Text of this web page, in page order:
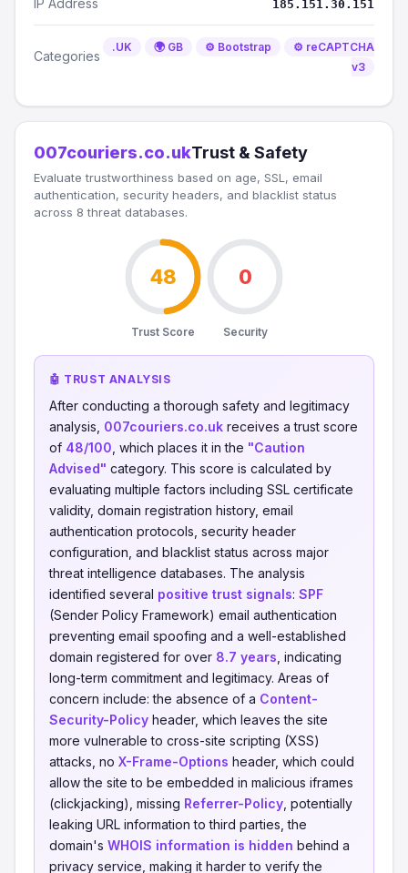
IP Address 185.151.30.151
Categories
.UK 🌍 GB ⚙️ Bootstrap
⚙️ reCAPTCHA
v3
007couriers.co.ukTrust & Safety
Evaluate trustworthiness based on age, SSL, email
authentication, security headers, and blacklist status
across 8 threat databases.
48
Trust Score
0
Security
🤖 TRUST ANALYSIS
After conducting a thorough safety and legitimacy
analysis, 007couriers.co.uk receives a trust score
of 48/100 , which places it in the "Caution
Advised" category. This score is calculated by
evaluating multiple factors including SSL certificate
validity, domain registration history, email
authentication protocols, security header
configuration, and blacklist status across major
threat intelligence databases. The analysis
identified several positive trust signals: SPF
(Sender Policy Framework) email authentication
preventing email spoofing and a well-established
domain registered for over 8.7 years , indicating
long-term commitment and legitimacy. Areas of
concern include: the absence of a Content-
Security-Policy header, which leaves the site
more vulnerable to cross-site scripting (XSS)
attacks, no X-Frame-Options header, which could
allow the site to be embedded in malicious iframes
(clickjacking), missing Referrer-Policy , potentially
leaking URL information to third parties, the
domain's WHOIS information is hidden behind a
privacy service, making it harder to verify the